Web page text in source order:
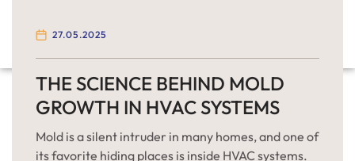
THE SCIENCE BEHIND MOLD
GROWTH IN HVAC SYSTEMS
Mold is a silent intruder in many homes, and one of
its favorite hiding places is inside HVAC systems.
27.05.2025